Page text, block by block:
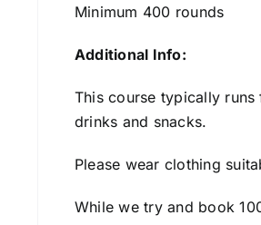
Minimum 400 rounds
Additional Info:
This course typically
drinks and snacks.
Please wear clothing
While we try and book